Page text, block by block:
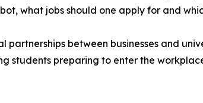
what jobs should one apply for and
partnerships between businesses and
students preparing to enter the